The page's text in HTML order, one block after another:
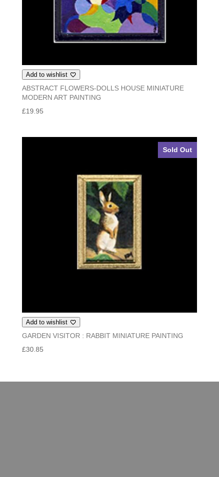
Add to wishlist
ABSTRACT FLOWERS-DOLLS HOUSE MINIATURE
MODERN ART PAINTING
£19.95
Sold Out
Add to wishlist
GARDEN VISITOR : RABBIT MINIATURE PAINTING
£30.85